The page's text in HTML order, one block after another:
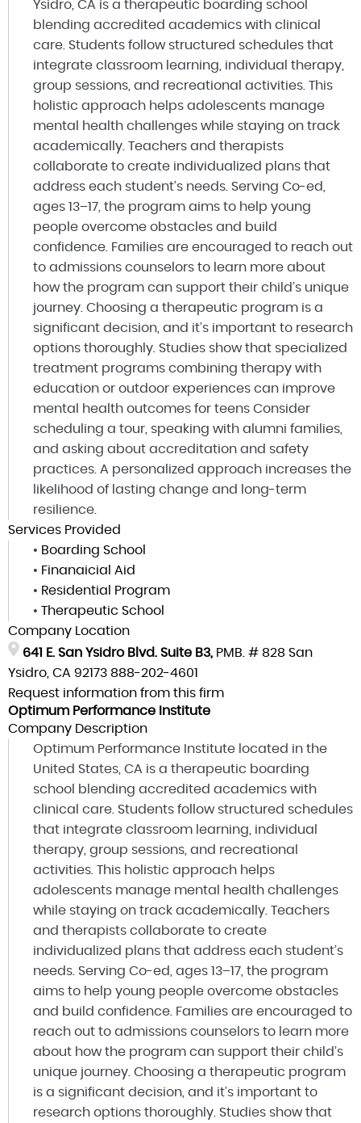
Ysidro, CA is a therapeutic boarding school
blending accredited academics with clinical
care. Students follow structured schedules that
integrate classroom learning, individual therapy,
group sessions, and recreational activities. This
holistic approach helps adolescents manage
mental health challenges while staying on track
academically. Teachers and therapists
collaborate to create individualized plans that
address each student’s needs. Serving Co-ed,
ages 13–17, the program aims to help young
people overcome obstacles and build
confidence. Families are encouraged to reach out
to admissions counselors to learn more about
how the program can support their child’s unique
journey. Choosing a therapeutic program is a
significant decision, and it’s important to research
options thoroughly. Studies show that specialized
treatment programs combining therapy with
education or outdoor experiences can improve
mental health outcomes for teens Consider
scheduling a tour, speaking with alumni families,
and asking about accreditation and safety
practices. A personalized approach increases the
likelihood of lasting change and long-term
resilience.
Services Provided
• Boarding School
• Finanaicial Aid
• Residential Program
• Therapeutic School
Company Location
641 E. San Ysidro Blvd. Suite B3, PMB. # 828 San
Ysidro, CA 92173 888-202-4601
Request information from this firm
Optimum Performance Institute
Company Description
Optimum Performance Institute located in the
United States, CA is a therapeutic boarding
school blending accredited academics with
clinical care. Students follow structured schedules
that integrate classroom learning, individual
therapy, group sessions, and recreational
activities. This holistic approach helps
adolescents manage mental health challenges
while staying on track academically. Teachers
and therapists collaborate to create
individualized plans that address each student’s
needs. Serving Co-ed, ages 13–17, the program
aims to help young people overcome obstacles
and build confidence. Families are encouraged to
reach out to admissions counselors to learn more
about how the program can support their child’s
unique journey. Choosing a therapeutic program
is a significant decision, and it’s important to
research options thoroughly. Studies show that